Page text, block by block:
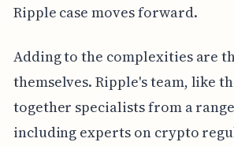
Ripple case moves forward.
Adding to the complexities are
themselves. Ripple's team, like
together specialists from a
including experts on crypto